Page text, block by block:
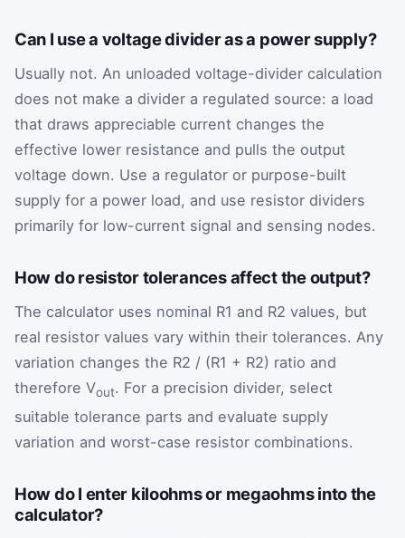
Can I use a voltage divider as a power supply?
Usually not. An unloaded voltage-divider calculation
does not make a divider a regulated source: a load
that draws appreciable current changes the
effective lower resistance and pulls the output
voltage down. Use a regulator or purpose-built
supply for a power load, and use resistor dividers
primarily for low-current signal and sensing nodes.
How do resistor tolerances affect the output?
The calculator uses nominal R1 and R2 values, but
real resistor values vary within their tolerances. Any
variation changes the R2 / (R1 + R2) ratio and
therefore Vout. For a precision divider, select
suitable tolerance parts and evaluate supply
variation and worst-case resistor combinations.
How do I enter kiloohms or megaohms into the
calculator?